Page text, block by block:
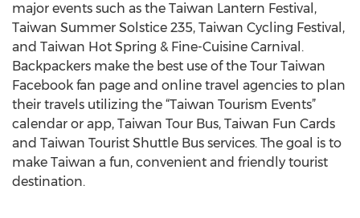
major events such as the Taiwan Lantern Festival,
Taiwan Summer Solstice 235, Taiwan Cycling Festival,
and Taiwan Hot Spring & Fine-Cuisine Carnival.
Backpackers make the best use of the Tour Taiwan
Facebook fan page and online travel agencies to plan
their travels utilizing the “Taiwan Tourism Events”
calendar or app, Taiwan Tour Bus, Taiwan Fun Cards
and Taiwan Tourist Shuttle Bus services. The goal is to
make Taiwan a fun, convenient and friendly tourist
destination.